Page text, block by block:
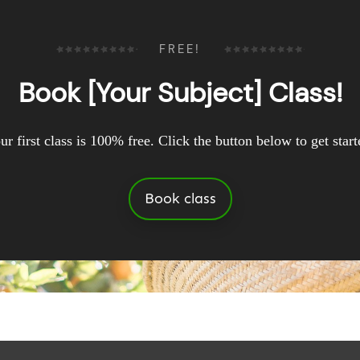
FREE!
Book [Your Subject] Class!
first class is 100% free. Click the button below to get
Book class